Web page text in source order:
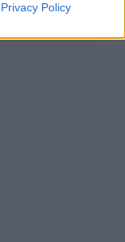
Privacy Policy